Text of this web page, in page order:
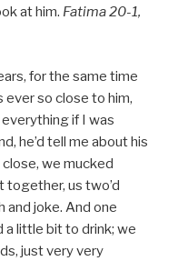
at him. Fatima 20-1,
for the same time
ever so close to him,
everything if I was
he’d tell me about his
we mucked
us two’d
and joke. And one
a little bit to drink; we
just very very